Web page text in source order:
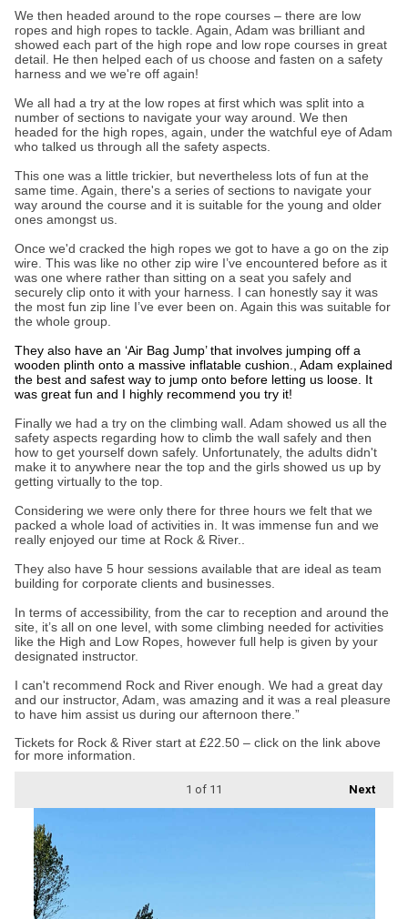
We then headed around to the rope courses – there are low
ropes and high ropes to tackle. Again, Adam was brilliant and
showed each part of the high rope and low rope courses in great
detail. He then helped each of us choose and fasten on a safety
harness and we we're off again!
We all had a try at the low ropes at first which was split into a
number of sections to navigate your way around. We then
headed for the high ropes, again, under the watchful eye of Adam
who talked us through all the safety aspects.
This one was a little trickier, but nevertheless lots of fun at the
same time. Again, there's a series of sections to navigate your
way around the course and it is suitable for the young and older
ones amongst us.
Once we'd cracked the high ropes we got to have a go on the zip
wire. This was like no other zip wire I’ve encountered before as it
was one where rather than sitting on a seat you safely and
securely clip onto it with your harness. I can honestly say it was
the most fun zip line I’ve ever been on. Again this was suitable for
the whole group.
They also have an ‘Air Bag Jump’ that involves jumping off a
wooden plinth onto a massive inflatable cushion., Adam explained
the best and safest way to jump onto before letting us loose. It
was great fun and I highly recommend you try it!
Finally we had a try on the climbing wall. Adam showed us all the
safety aspects regarding how to climb the wall safely and then
how to get yourself down safely. Unfortunately, the adults didn't
make it to anywhere near the top and the girls showed us up by
getting virtually to the top.
Considering we were only there for three hours we felt that we
packed a whole load of activities in. It was immense fun and we
really enjoyed our time at Rock & River..
They also have 5 hour sessions available that are ideal as team
building for corporate clients and businesses.
In terms of accessibility, from the car to reception and around the
site, it’s all on one level, with some climbing needed for activities
like the High and Low Ropes, however full help is given by your
designated instructor.
I can't recommend Rock and River enough. We had a great day
and our instructor, Adam, was amazing and it was a real pleasure
to have him assist us during our afternoon there.”
Tickets for Rock & River start at £22.50 – click on the link above
for more information.
Next
1 of 11